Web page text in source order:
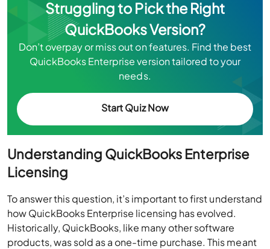
Struggling to Pick the Right
QuickBooks Version?
Don’t overpay or miss out on features. Find the best
QuickBooks Enterprise version tailored to your
needs.
Start Quiz Now
Understanding QuickBooks Enterprise
Licensing
To answer this question, it’s important to first understand
how QuickBooks Enterprise licensing has evolved.
Historically, QuickBooks, like many other software
products, was sold as a one-time purchase. This meant